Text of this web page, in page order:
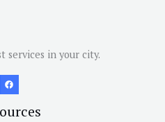
services in your city.